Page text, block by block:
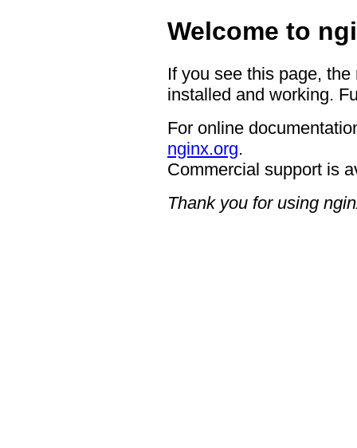
Welcome to
If you see this page,
installed and working.
For online
nginx.org.
Commercial support is
Thank you for using